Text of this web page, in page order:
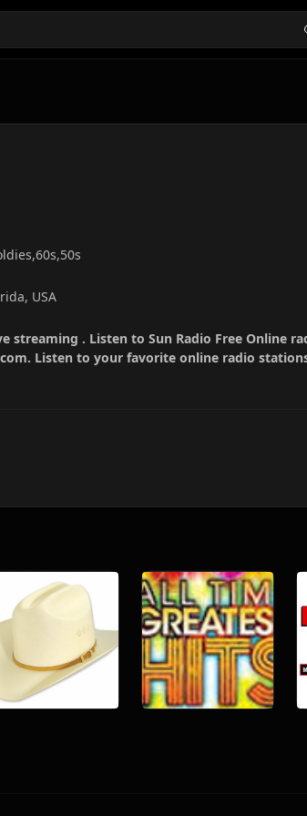
USA
streaming . Listen to Sun Radio Free Online
Listen to your favorite online radio